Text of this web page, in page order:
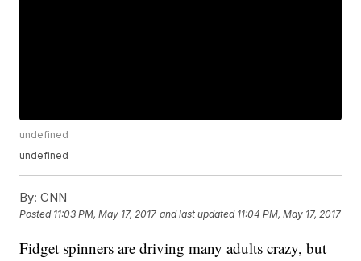
undefined
undefined
By: CNN
Posted 11:03 PM, May 17, 2017 and last updated 11:04 PM, May 17, 2017
Fidget spinners are driving many adults crazy, but